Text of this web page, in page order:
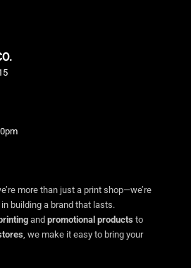
more than just a print shop—we’re
building a brand that lasts.
and promotional products to
, we make it easy to bring your